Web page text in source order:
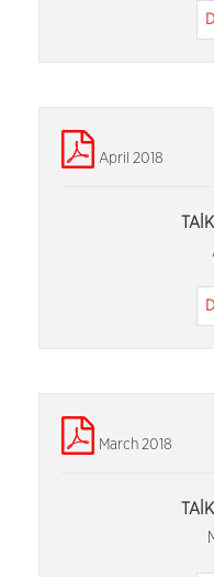
April 2018
March 2018